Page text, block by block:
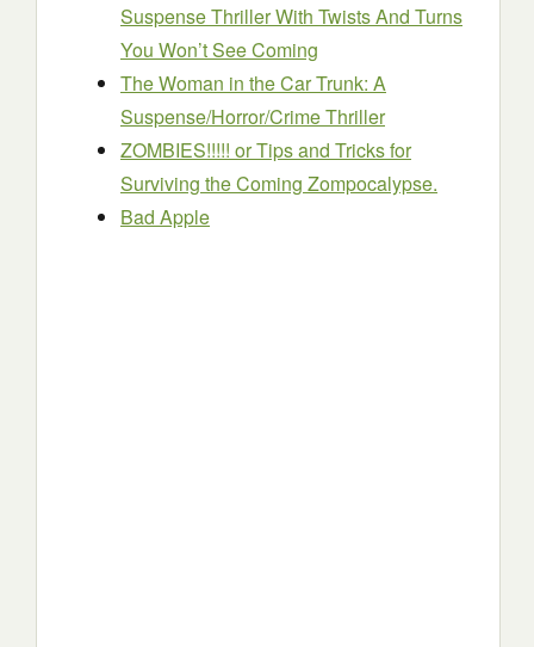
Suspense Thriller With Twists And Turns
You Won’t See Coming
The Woman in the Car Trunk: A
Suspense/Horror/Crime Thriller
ZOMBIES!!!!! or Tips and Tricks for
Surviving the Coming Zompocalypse.
Bad Apple